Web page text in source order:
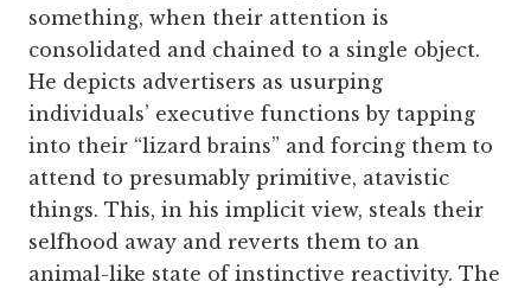
something, when their attention is
consolidated and chained to a single object.
He depicts advertisers as usurping
individuals’ executive functions by tapping
into their “lizard brains” and forcing them to
attend to presumably primitive, atavistic
things. This, in his implicit view, steals their
selfhood away and reverts them to an
animal-like state of instinctive reactivity. The